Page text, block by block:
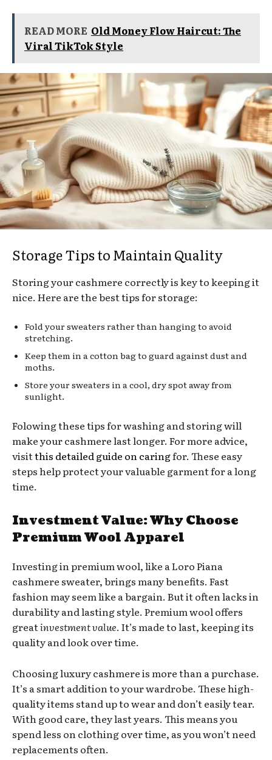
READ MORE Old Money Flow Haircut: The
Viral TikTok Style
Storage Tips to Maintain Quality
Storing your cashmere correctly is key to keeping it
nice. Here are the best tips for storage:
Fold your sweaters rather than hanging to avoid
stretching.
Keep them in a cotton bag to guard against dust and
moths.
Store your sweaters in a cool, dry spot away from
sunlight.
Folowing these tips for washing and storing will
make your cashmere last longer. For more advice,
visitthis detailed guide on caringfor. These easy
steps help protect your valuable garment for a long
time.
Investment Value: Why Choose
Premium Wool Apparel
Investing in premium wool, like a Loro Piana
cashmere sweater, brings many benefits. Fast
fashion may seem like a bargain. But it often lacks in
durability and lasting style. Premium wool offers
greatinvestment value. It’s made to last, keeping its
quality and look over time.
Choosing luxury cashmere is more than a purchase.
It’s a smart addition to your wardrobe. These high-
quality items stand up to wear and don’t easily tear.
With good care, they last years. This means you
spend less on clothing over time, as you won’t need
replacements often.